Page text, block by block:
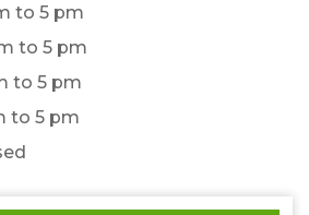
5 pm
to 5 pm
5 pm
5 pm